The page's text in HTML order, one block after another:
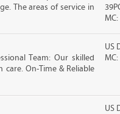
The areas of service in
Team: Our skilled
On-Time & Reliable
US
MC:
US